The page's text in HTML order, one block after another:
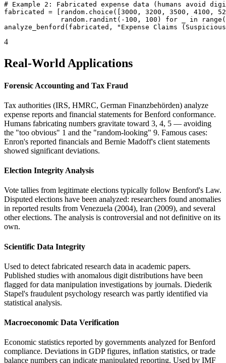
# Example 2: Fabricated expense data (humans avoid
fabricated = [random.choice([3000, 3200, 3500, 4100,
random.randint(-100, 100) for _ in
analyze_benford(fabricated, "Expense Claims
4
Real-World Applications
Forensic Accounting and Tax Fraud
Tax authorities (IRS, HMRC, German Finanzbehörden) analyze
expense reports and financial statements for Benford conformance.
Humans fabricating numbers gravitate toward 3, 4, 5 — avoiding
the "too obvious" 1 and the "random-looking" 9. Famous cases:
Enron's reported financials and Bernie Madoff's client statements
showed significant deviations.
Election Integrity Analysis
Vote tallies from legitimate elections typically follow Benford's Law.
Disputed elections have been analyzed: researchers found anomalies
in reported results from Venezuela (2004), Iran (2009), and several
other elections. The analysis is controversial and not definitive on its
own.
Scientific Data Integrity
Used to detect fabricated research data in academic papers.
Published studies with anomalous digit distributions have been
flagged for data manipulation investigations by journals. Diederik
Stapel's fraudulent psychology research was partly identified via
statistical analysis.
Macroeconomic Data Verification
Economic statistics reported by governments analyzed for Benford
compliance. Deviations in GDP figures, inflation statistics, or trade
balance numbers can indicate manipulated reporting. Used by IMF